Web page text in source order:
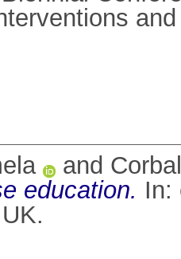
and
education. In: